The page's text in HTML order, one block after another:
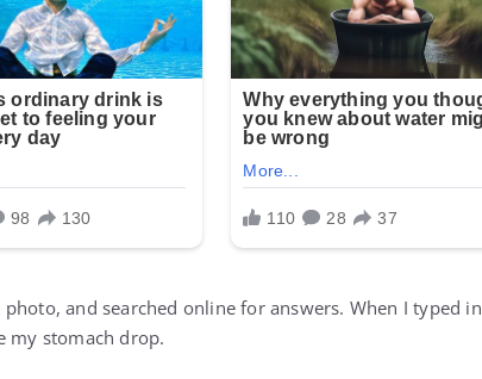
and searched online for answers. When I typed in
my stomach drop.